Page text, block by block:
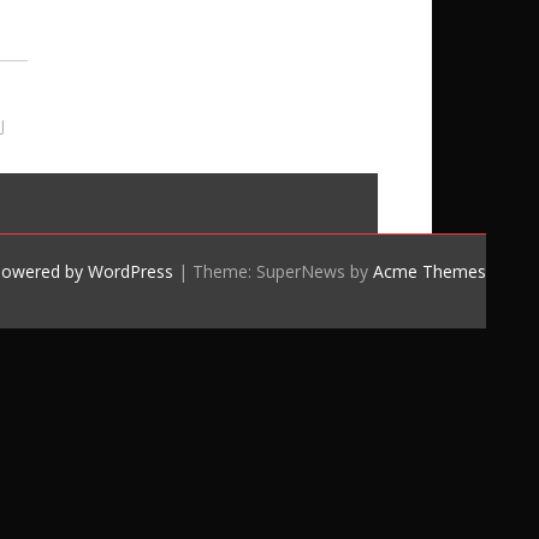
by WordPress | Theme: SuperNews by Acme Themes